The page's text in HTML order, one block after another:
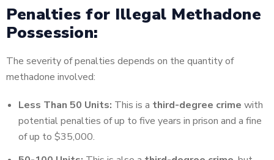
Penalties for Illegal Methadone
Possession:
The severity of penalties depends on the quantity of
methadone involved:
Less Than 50 Units: This is a third-degree crime with
potential penalties of up to five years in prison and a fine
of up to $35,000.